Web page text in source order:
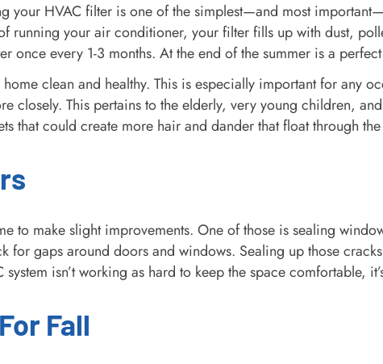
your HVAC filter is one of the simplest—and most
running your air conditioner, your filter fills up with dust,
once every 1-3 months. At the end of the summer is a
clean and healthy. This is especially important for any
closely. This pertains to the elderly, very young children,
that could create more hair and dander that float through
to make slight improvements. One of those is sealing
for gaps around doors and windows. Sealing up those
isn’t working as hard to keep the space comfortable,
Fall